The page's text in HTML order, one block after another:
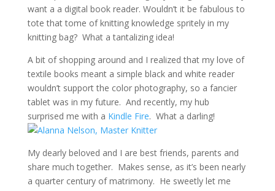
want a a digital book reader. Wouldn’t it be fabulous to
tote that tome of knitting knowledge spritely in my
knitting bag? What a tantalizing idea!
A bit of shopping around and I realized that my love of
textile books meant a simple black and white reader
wouldn’t support the color photography, so a fancier
tablet was in my future. And recently, my hub
surprised me with a Kindle Fire. What a darling!
My dearly beloved and I are best friends, parents and
share much together. Makes sense, as it’s been nearly
a quarter century of matrimony. He sweetly let me